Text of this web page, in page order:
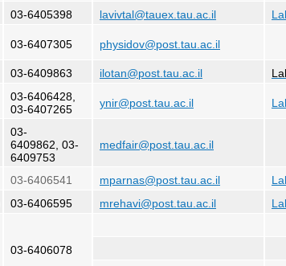
03-6405398 lavivtal@tauex.tau.ac.il
03-6407305 physidov@post.tau.ac.il
03-6409863 ilotan@post.tau.ac.il
03-6406428,
03-6407265
ynir@post.tau.ac.il
03-
6409862, 03-
6409753
medfair@post.tau.ac.il
03-6406541 mparnas@post.tau.ac.il
03-6406595 mrehavi@post.tau.ac.il
03-6406078